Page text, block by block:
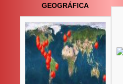
GEOGRÁFICA